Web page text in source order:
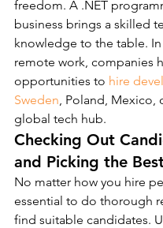
freedom. A .NET
business brings a skilled
knowledge to the table.
remote work, companies
opportunities to hire
Sweden , Poland, Mexico,
global tech hub.
Checking Out
and Picking the
No matter how you hire
essential to do thorough
find suitable candidates.